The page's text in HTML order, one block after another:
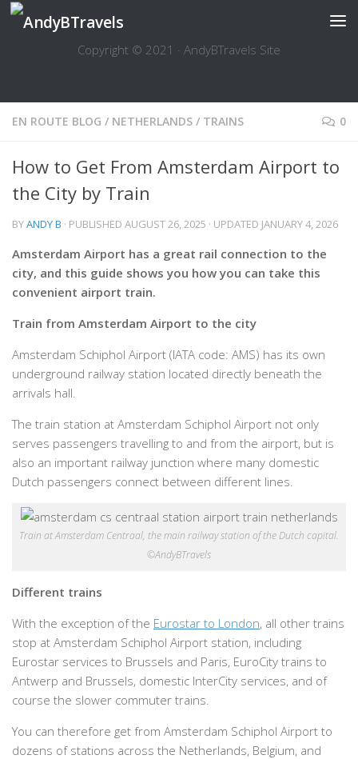
Skip to content
Copyright © 2021 · AndyBTravels Site
EN ROUTE BLOG / NETHERLANDS / TRAINS 0
How to Get From Amsterdam Airport to
the City by Train
BYANDY B · PUBLISHED AUGUST 26, 2025 · UPDATED JANUARY 4, 2026
Amsterdam Airport has a great rail connection to the
city, and this guide shows you how you can take this
convenient airport train.
Train from Amsterdam Airport to the city
Amsterdam Schiphol Airport (IATA code: AMS) has its own
underground railway station located directly beneath the
arrivals hall.
The train station at Amsterdam Schiphol Airport not only
serves passengers travelling to and from the airport, but is
also an important railway junction where many domestic
Dutch passengers connect between different lines.
Train at Amsterdam Centraal, the main railway station of the Dutch capital.
©AndyBTravels
Different trains
With the exception of the Eurostar to London, all other trains
stop at Amsterdam Schiphol Airport station, including
Eurostar services to Brussels and Paris, EuroCity trains to
Antwerp and Brussels, domestic InterCity services, and of
course the slower commuter trains.
You can therefore get from Amsterdam Schiphol Airport to
dozens of stations across the Netherlands, Belgium, and